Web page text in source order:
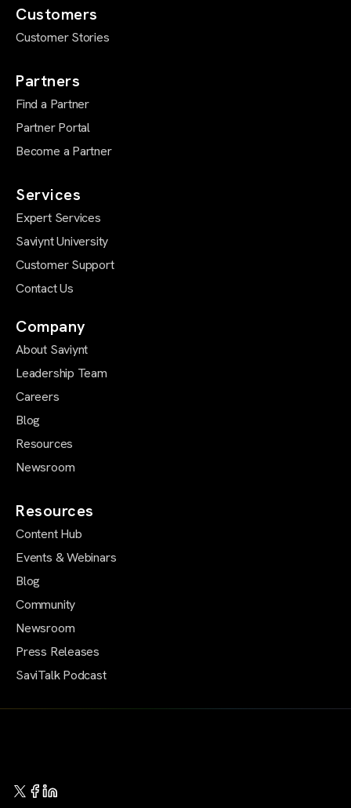
Customers
Customer Stories
Partners
Find a Partner
Partner Portal
Become a Partner
Services
Expert Services
Saviynt University
Customer Support
Contact Us
Company
About Saviynt
Leadership Team
Careers
Blog
Resources
Newsroom
Resources
Content Hub
Events & Webinars
Blog
Community
Newsroom
Press Releases
SaviTalk Podcast